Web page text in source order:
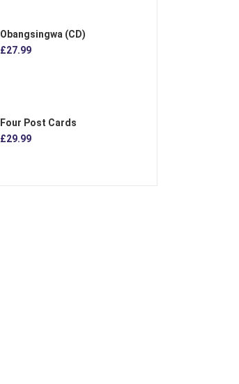
Obangsingwa (CD)
£27.99
Four Post Cards
£29.99